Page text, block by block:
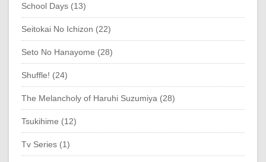
School Days (13)
Seitokai No Ichizon (22)
Seto No Hanayome (28)
Shuffle! (24)
The Melancholy of Haruhi Suzumiya (28)
Tsukihime (12)
Tv Series (1)